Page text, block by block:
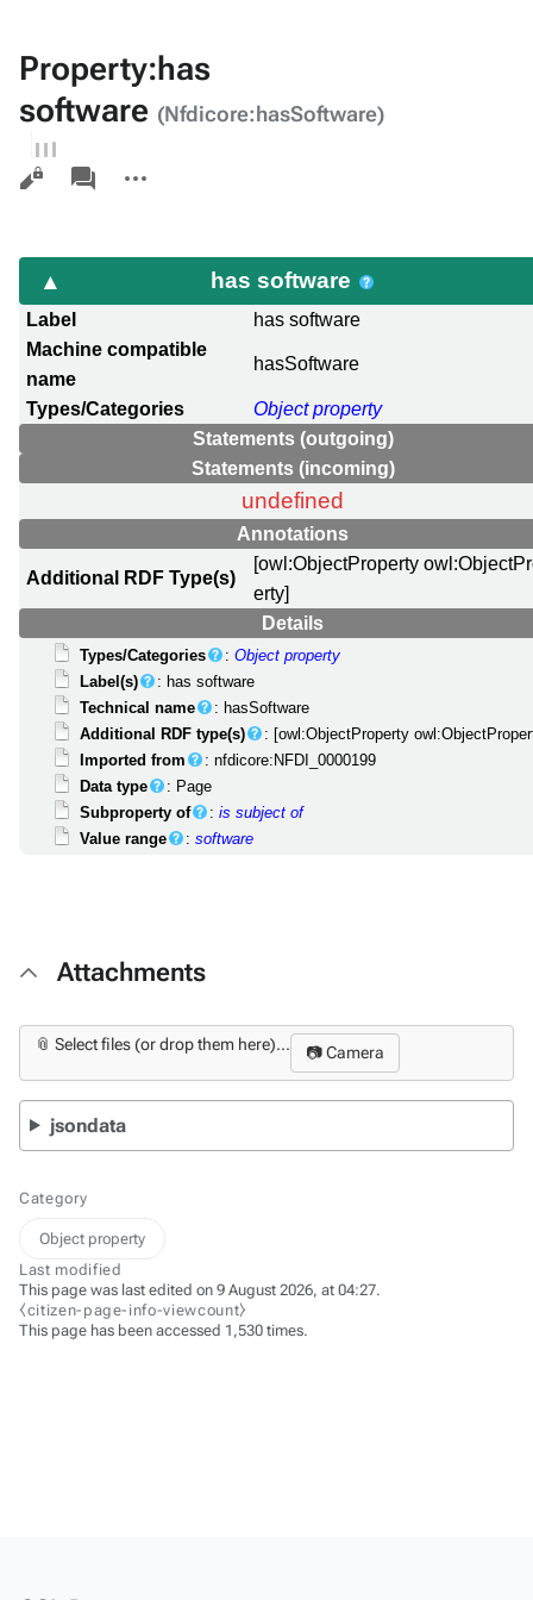
Property:has
software (Nfdicore:hasSoftware)
Views
associated-
pages
has software
Label
has software
Machine compatible
name
hasSoftware
Types/Categories
Object property
Statements (outgoing)
Statements (incoming)
undefined
Annotations
Additional RDF Type(s)
[owl:ObjectProperty
erty]
Details
Types/Categories :Object property
Label(s)
: has software
Technical name
: hasSoftware
Additional RDF type(s)
: [owl:ObjectProperty
Imported from
: nfdicore:NFDI_0000199
Data type
: Page
Subproperty of
:is subject of
Value range
:software
Attachments
📎 Select files (or drop them here)... 📷 Camera
jsondata
Category
Object property
Last modified
This page was last edited on 9 August 2026, at 04:27.
⧼citizen-page-info-viewcount⧽
This page has been accessed 1,530 times.